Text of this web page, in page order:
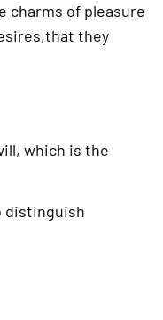
charms of pleasure
they
which is the
distinguish